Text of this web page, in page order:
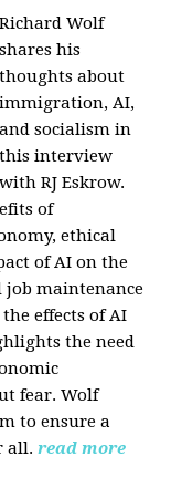
Richard Wolf
shares his
thoughts about
immigration, AI,
and socialism in
this interview
with RJ Eskrow.
of
ethical
of AI on the
job maintenance
effects of AI
the need
fear. Wolf
to ensure a
all. read more